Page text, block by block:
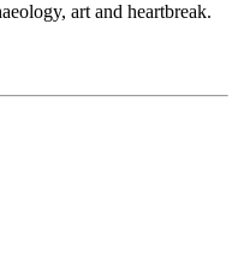
art and heartbreak.